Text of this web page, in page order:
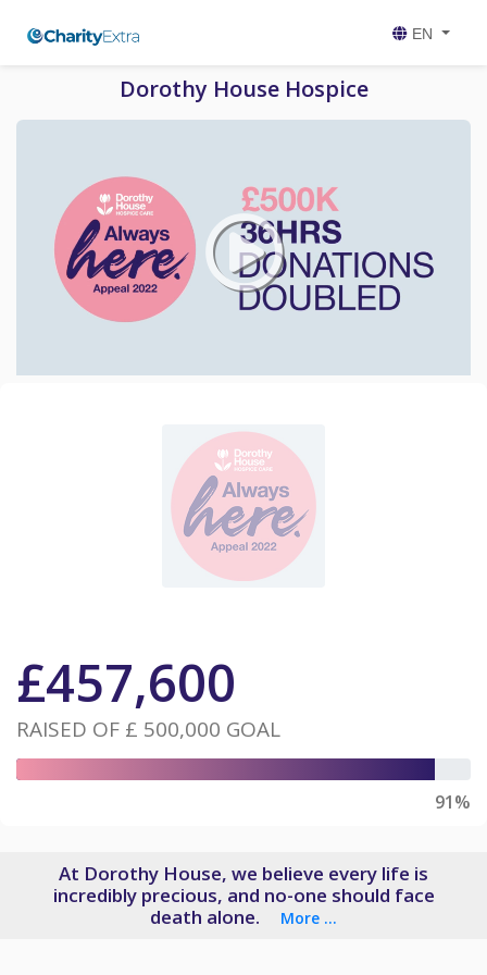
EN
Dorothy House Hospice
£457,600
RAISED OF £ 500,000 GOAL
91%
At Dorothy House, we believe every life is
incredibly precious, and no-one should face
death alone.
More ...